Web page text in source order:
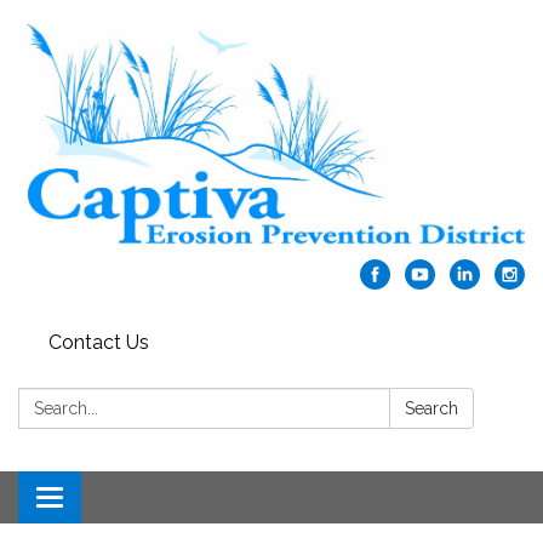
Contact Us
Search: Search
Toggle navigation